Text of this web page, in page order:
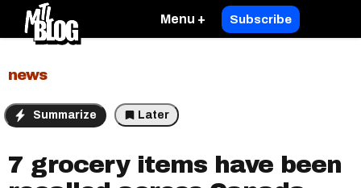
Menu + Subscribe
news
Summarize Later
7 grocery items have been